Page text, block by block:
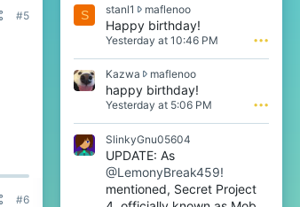
#5
#6
S stanl1 maflenoos
t
a
1
w
r
o
n
m
Happy birthday!
Yesterday at 10:46 PM •••
Kazwa maflenooK
a
z
o
t
e
happy birthday!
Yesterday at 5:06 PM •••
SlinkyGnu05604
UPDATE: As
@LemonyBreak459!
mentioned, Secret Project